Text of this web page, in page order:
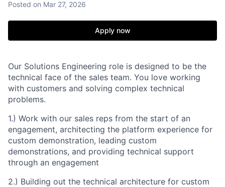
Posted on Mar 27, 2026
Apply now
Our Solutions Engineering role is designed to be the
technical face of the sales team. You love working
with customers and solving complex technical
problems.
1.) Work with our sales reps from the start of an
engagement, architecting the platform experience for
custom demonstration, leading custom
demonstrations, and providing technical support
through an engagement
2.) Building out the technical architecture for custom